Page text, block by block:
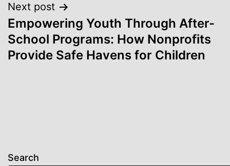
Next post
Empowering Youth Through After-
School Programs: How Nonprofits
Provide Safe Havens for Children
Search